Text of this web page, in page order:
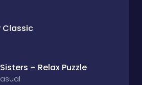
Classic
– Relax Puzzle